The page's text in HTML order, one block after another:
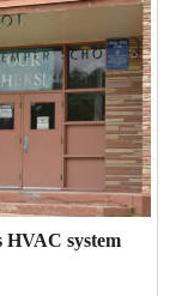
HVAC system